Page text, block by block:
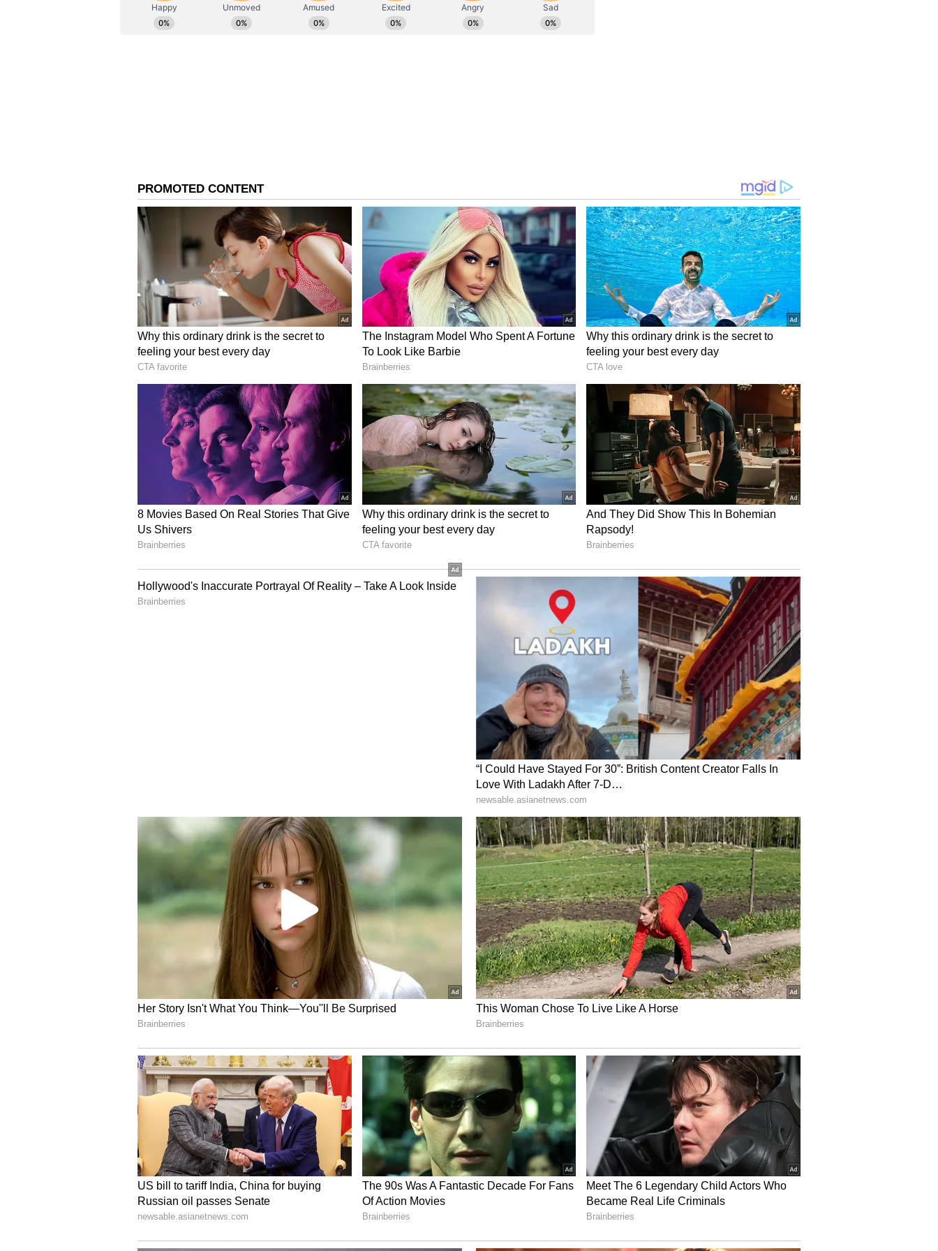
Delhi Police Arrest Serial Hoaxer
Meanwhile, Delhi Police confirmed that 47-year-old Srinivas Louis was sent to a
six-day police remand in connection with sending over 1,000 hoax threat messages
targeting government offices, High Courts, and other institutions across the
country. "47-year-old Srinivas Louis, who was arrested for allegedly sending more
than 1,000 hoax threat messages targeting several institutions, High Courts and
government offices across the country, has been sent to a 6-day Delhi Police
remand. It has come to light that he had a land dispute in Mysuru, Karnataka, and
his father was not getting his share. Due to this, Srinivas Louis wanted to study
Law and was miffed with the Court as justice was not being done to him. He had
qualified for NET and had worked as an Assistant Professor."
The officials further stated that messages and emails were sent by him via phone.
"Most of the mails/messages were sent by him from his phone. The police team has
gone to Mysuru to take the device into their custody. He was an expert in masking
his IP address. He had sent emails to a few cities, even in Pakistan. He kept
changing his address, fearing that he would get caught. Not just Courts across
several cities, but even the Supreme Court was on his target," Delhi police stated.
(ANI)
(Except for the headline, this story has not been edited by Asianet Newsable
English staff and is published from a syndicated feed.)
ABOUT THE AUTHOR